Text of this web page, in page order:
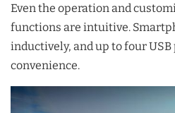
Even the operation and
functions are intuitive.
inductively, and up to four
convenience.